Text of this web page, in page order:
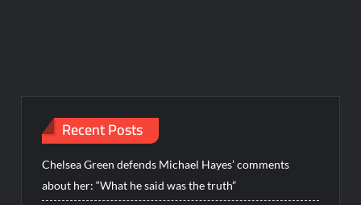
Recent Posts
Chelsea Green defends Michael Hayes’ comments
about her: “What he said was the truth”